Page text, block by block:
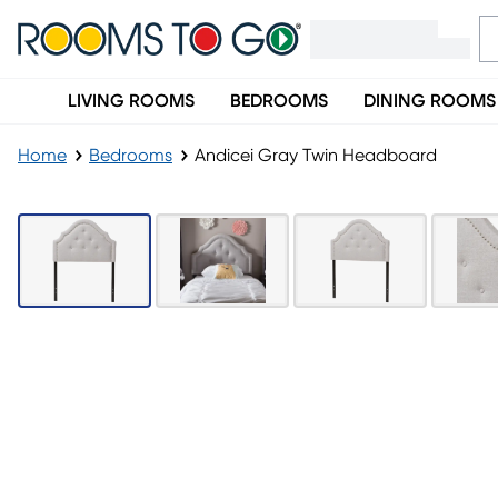
LIVING ROOMS BEDROOMS DINING ROOMS
Home Bedrooms Andicei Gray Twin Headboard